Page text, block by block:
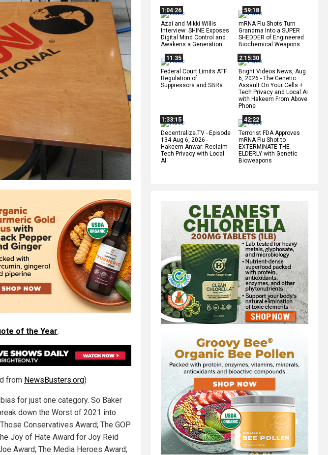
1:04:26
Azai and Mikki Willis
Interview: SHINE Exposes
Digital Mind Control and
Awakens a Generation
59:18
mRNA Flu Shots Turn
Grandma Into a SUPER
SHEDDER of Engineered
Biochemical Weapons
11:35
Federal Court Limits ATF
Regulation of
Suppressors and SBRs
2:15:30
Bright Videos News, Aug
6, 2026 - The Genetic
Assault On Your Cells +
Tech Privacy and Local AI
with Hakeem From Above
Phone
1:33:15
Decentralize.TV - Episode
134 Aug 6, 2026 -
Hakeem Anwar: Reclaim
Tech Privacy with Local
AI
42:22
Terrorist FDA Approves
mRNA Flu Shot to
EXTERMINATE THE
ELDERLY with Genetic
Bioweapons
of the Year.
from NewsBusters.org)
for just one category. So Baker
down the Worst of 2021 into
Conservatives Award; The GOP
Joy of Hate Award for Joy Reid
Award; The Media Heroes Award;